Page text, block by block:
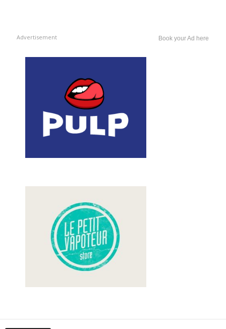
Advertisement Book your Ad here